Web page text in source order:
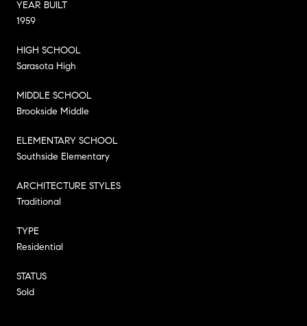
YEAR BUILT
1959
HIGH SCHOOL
Sarasota High
MIDDLE SCHOOL
Brookside Middle
ELEMENTARY SCHOOL
Southside Elementary
ARCHITECTURE STYLES
Traditional
TYPE
Residential
STATUS
Sold